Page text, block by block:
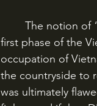
first phase of the
occupation of
the countryside to
was ultimately